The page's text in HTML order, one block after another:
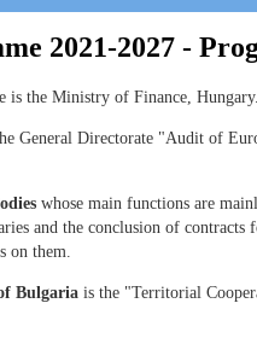
2021-2027 -
is the Ministry of Finance, Hungary.
General Directorate "Audit of
whose main functions are
and the conclusion of
on them.
Bulgaria is the "Territorial